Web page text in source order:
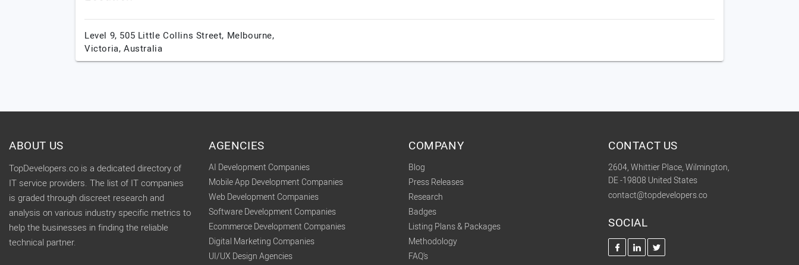
Level 9, 505 Little Collins Street, Melbourne,
Victoria, Australia
ABOUT US
TopDevelopers.co is a dedicated directory of
IT service providers. The list of IT companies
is graded through discreet research and
analysis on various industry specific metrics to
help the businesses in finding the reliable
technical partner.
AGENCIES
AI Development Companies
Mobile App Development Companies
Web Development Companies
Software Development Companies
Ecommerce Development Companies
Digital Marketing Companies
UI/UX Design Agencies
COMPANY
Blog
Press Releases
Research
Badges
Listing Plans & Packages
Methodology
FAQ's
CONTACT US
2604, Whittier Place, Wilmington,
DE -19808 United States
contact@topdevelopers.co
SOCIAL